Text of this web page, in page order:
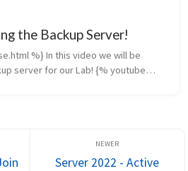
the Backup Server!
%} In this video we will be
server for our Lab! {% youtube
Server 2022 - Active